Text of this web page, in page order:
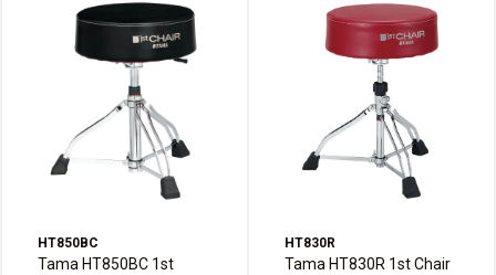
HT850BC
Tama HT850BC 1st
HT830R
Tama HT830R 1st Chair